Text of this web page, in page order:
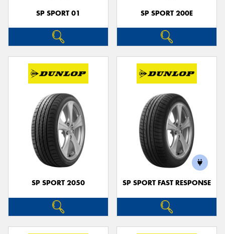
SP SPORT 01 SP SPORT 200E
SP SPORT 2050 SP SPORT FAST RESPONSE